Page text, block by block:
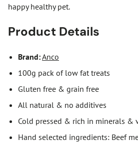
happy healthy pet.
Product Details
Brand:Anco
100g pack of low fat treats
Gluten free & grain free
All natural & no additives
Cold pressed & rich in minerals &
Hand selected ingredients: Beef